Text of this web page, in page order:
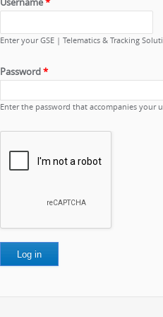
Username*
Enter your GSE | Telematics & Tracking
Password*
Enter the password that accompanies your